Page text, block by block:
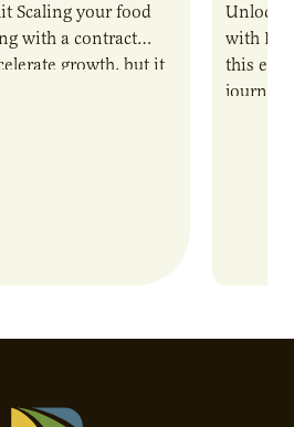
Scaling your food
with a contract
growth, but it
Unlock
with
this
journey